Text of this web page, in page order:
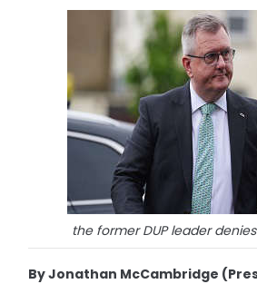
the former DUP leader
By Jonathan McCambridge